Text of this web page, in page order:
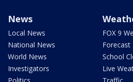
News
Local News
National News
World News
Investigators
FOX 9
Forecast
School
Live